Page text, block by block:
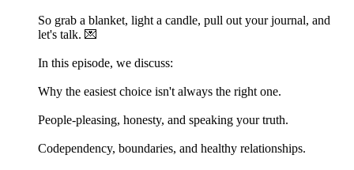
So grab a blanket, light a candle, pull out your journal, and
let's talk. 💌
In this episode, we discuss:
Why the easiest choice isn't always the right one.
People-pleasing, honesty, and speaking your truth.
Codependency, boundaries, and healthy relationships.